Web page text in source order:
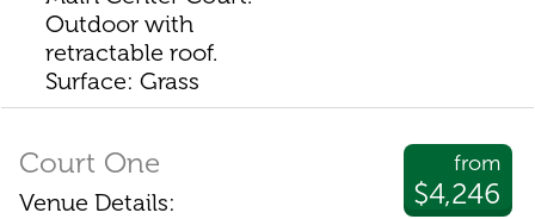
Outdoor with
retractable roof.
Surface: Grass
from
$4,246
Court One
Venue Details: